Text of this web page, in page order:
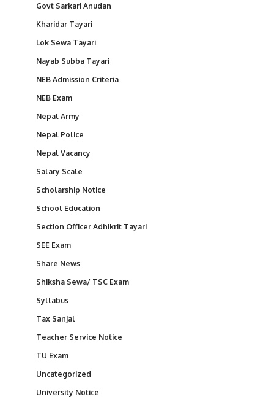
Govt Sarkari Anudan
Kharidar Tayari
Lok Sewa Tayari
Nayab Subba Tayari
NEB Admission Criteria
NEB Exam
Nepal Army
Nepal Police
Nepal Vacancy
Salary Scale
Scholarship Notice
School Education
Section Officer Adhikrit Tayari
SEE Exam
Share News
Shiksha Sewa/ TSC Exam
Syllabus
Tax Sanjal
Teacher Service Notice
TU Exam
Uncategorized
University Notice